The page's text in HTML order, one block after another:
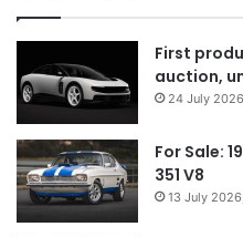
First
auction,
24 July
For Sale:
351 V8
13 July